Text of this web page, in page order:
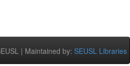
| Maintained by: SEUSL Libraries